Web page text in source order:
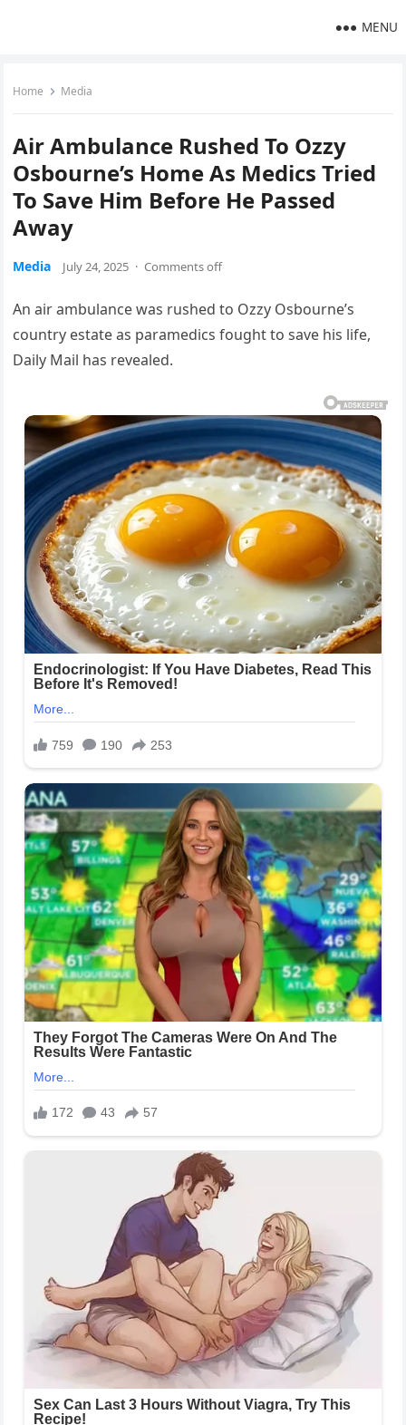
MENU
Home Media
Air Ambulance Rushed To Ozzy
Osbourne’s Home As Medics Tried
To Save Him Before He Passed
Away
Media July 24, 2025 · Comments off
An air ambulance was rushed to Ozzy Osbourne’s
country estate as paramedics fought to save his life,
Daily Mail has revealed.